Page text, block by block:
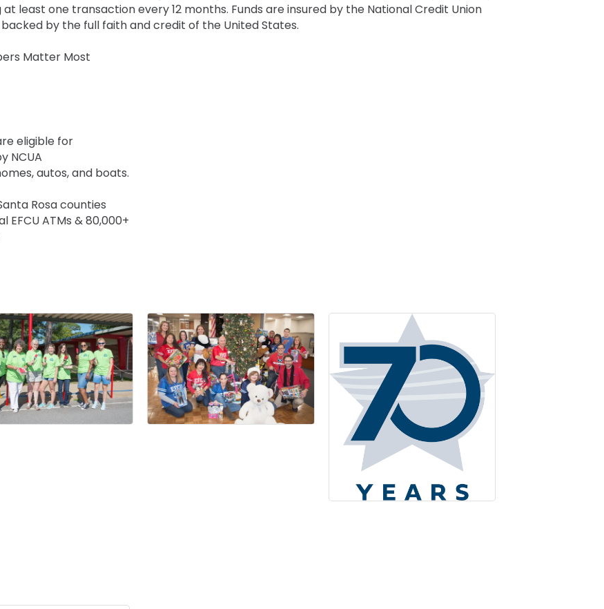
least one transaction every 12 months. Funds are insured by the National Credit Union
by the full faith and credit of the United States.
Matter Most
eligible for
NCUA
autos, and boats.
Rosa counties
ATMs & 80,000+